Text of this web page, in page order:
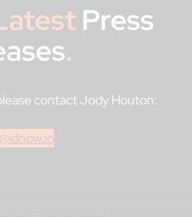
Press
.
contact Jody Houton: